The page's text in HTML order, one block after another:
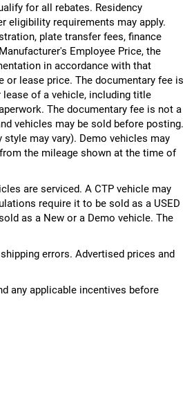
for all rebates. Residency
eligibility requirements may apply.
plate transfer fees, finance
Employee Price, the
in accordance with that
or lease price. The documentary fee is
of a vehicle, including title
The documentary fee is not a
vehicles may be sold before posting.
may vary). Demo vehicles may
the mileage shown at the time of
are serviced. A CTP vehicle may
require it to be sold as a USED
as a New or a Demo vehicle. The
errors. Advertised prices and
any applicable incentives before